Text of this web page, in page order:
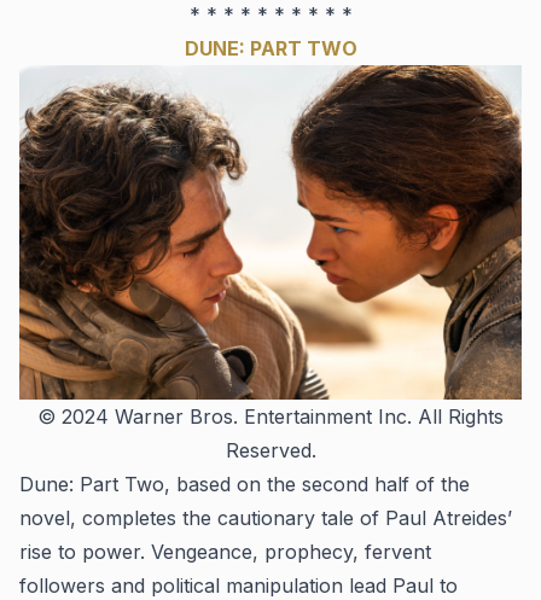
* * * * * * * * * *
DUNE: PART TWO
© 2024 Warner Bros. Entertainment Inc. All Rights
Reserved.
Dune: Part Two, based on the second half of the
novel, completes the cautionary tale of Paul Atreides’
rise to power. Vengeance, prophecy, fervent
followers and political manipulation lead Paul to